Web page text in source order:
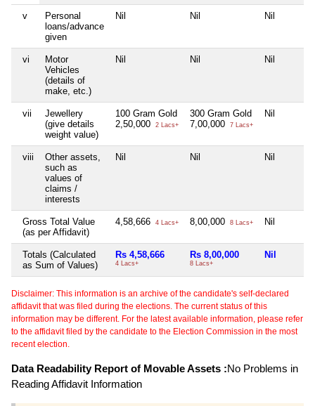
v
Personal
loans/advance
given
Nil Nil Nil
vi
Motor
Vehicles
(details of
make, etc.)
Nil Nil Nil
vii
Jewellery
(give details
weight value)
100 Gram Gold
2,50,000
2 Lacs+
300 Gram Gold
7,00,000
7 Lacs+
Nil
viii
Other assets,
such as
values of
claims /
interests
Nil Nil Nil
Gross Total Value
(as per Affidavit)
4,58,666 4 Lacs+ 8,00,000 8 Lacs+ Nil
Totals (Calculated
as Sum of Values)
Rs 4,58,666
4 Lacs+
Rs 8,00,000
8 Lacs+
Nil
Disclaimer: This information is an archive of the candidate's self-declared
affidavit that was filed during the elections. The current status of this
information may be different. For the latest available information, please refer
to the affidavit filed by the candidate to the Election Commission in the most
recent election.
Data Readability Report of Movable Assets :No Problems in
Reading Affidavit Information